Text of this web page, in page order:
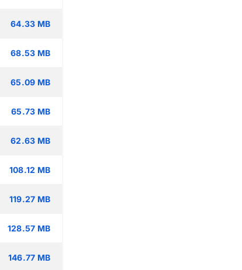
64.33 MB
68.53 MB
65.09 MB
65.73 MB
62.63 MB
108.12 MB
119.27 MB
128.57 MB
146.77 MB